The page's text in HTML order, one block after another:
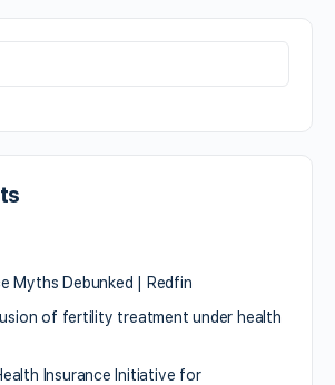
Myths Debunked | Redfin
of fertility treatment under health
Insurance Initiative for